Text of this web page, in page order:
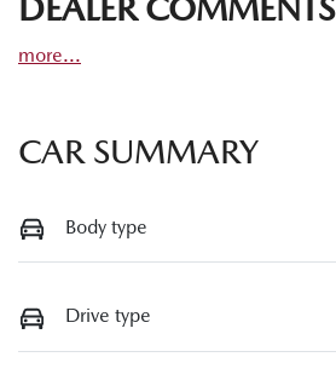
DEALER COMMENTS
more...
CAR SUMMARY
Body type
Drive type